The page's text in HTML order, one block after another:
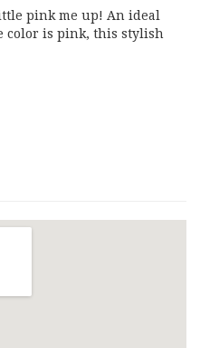
pink me up! An ideal
color is pink, this stylish